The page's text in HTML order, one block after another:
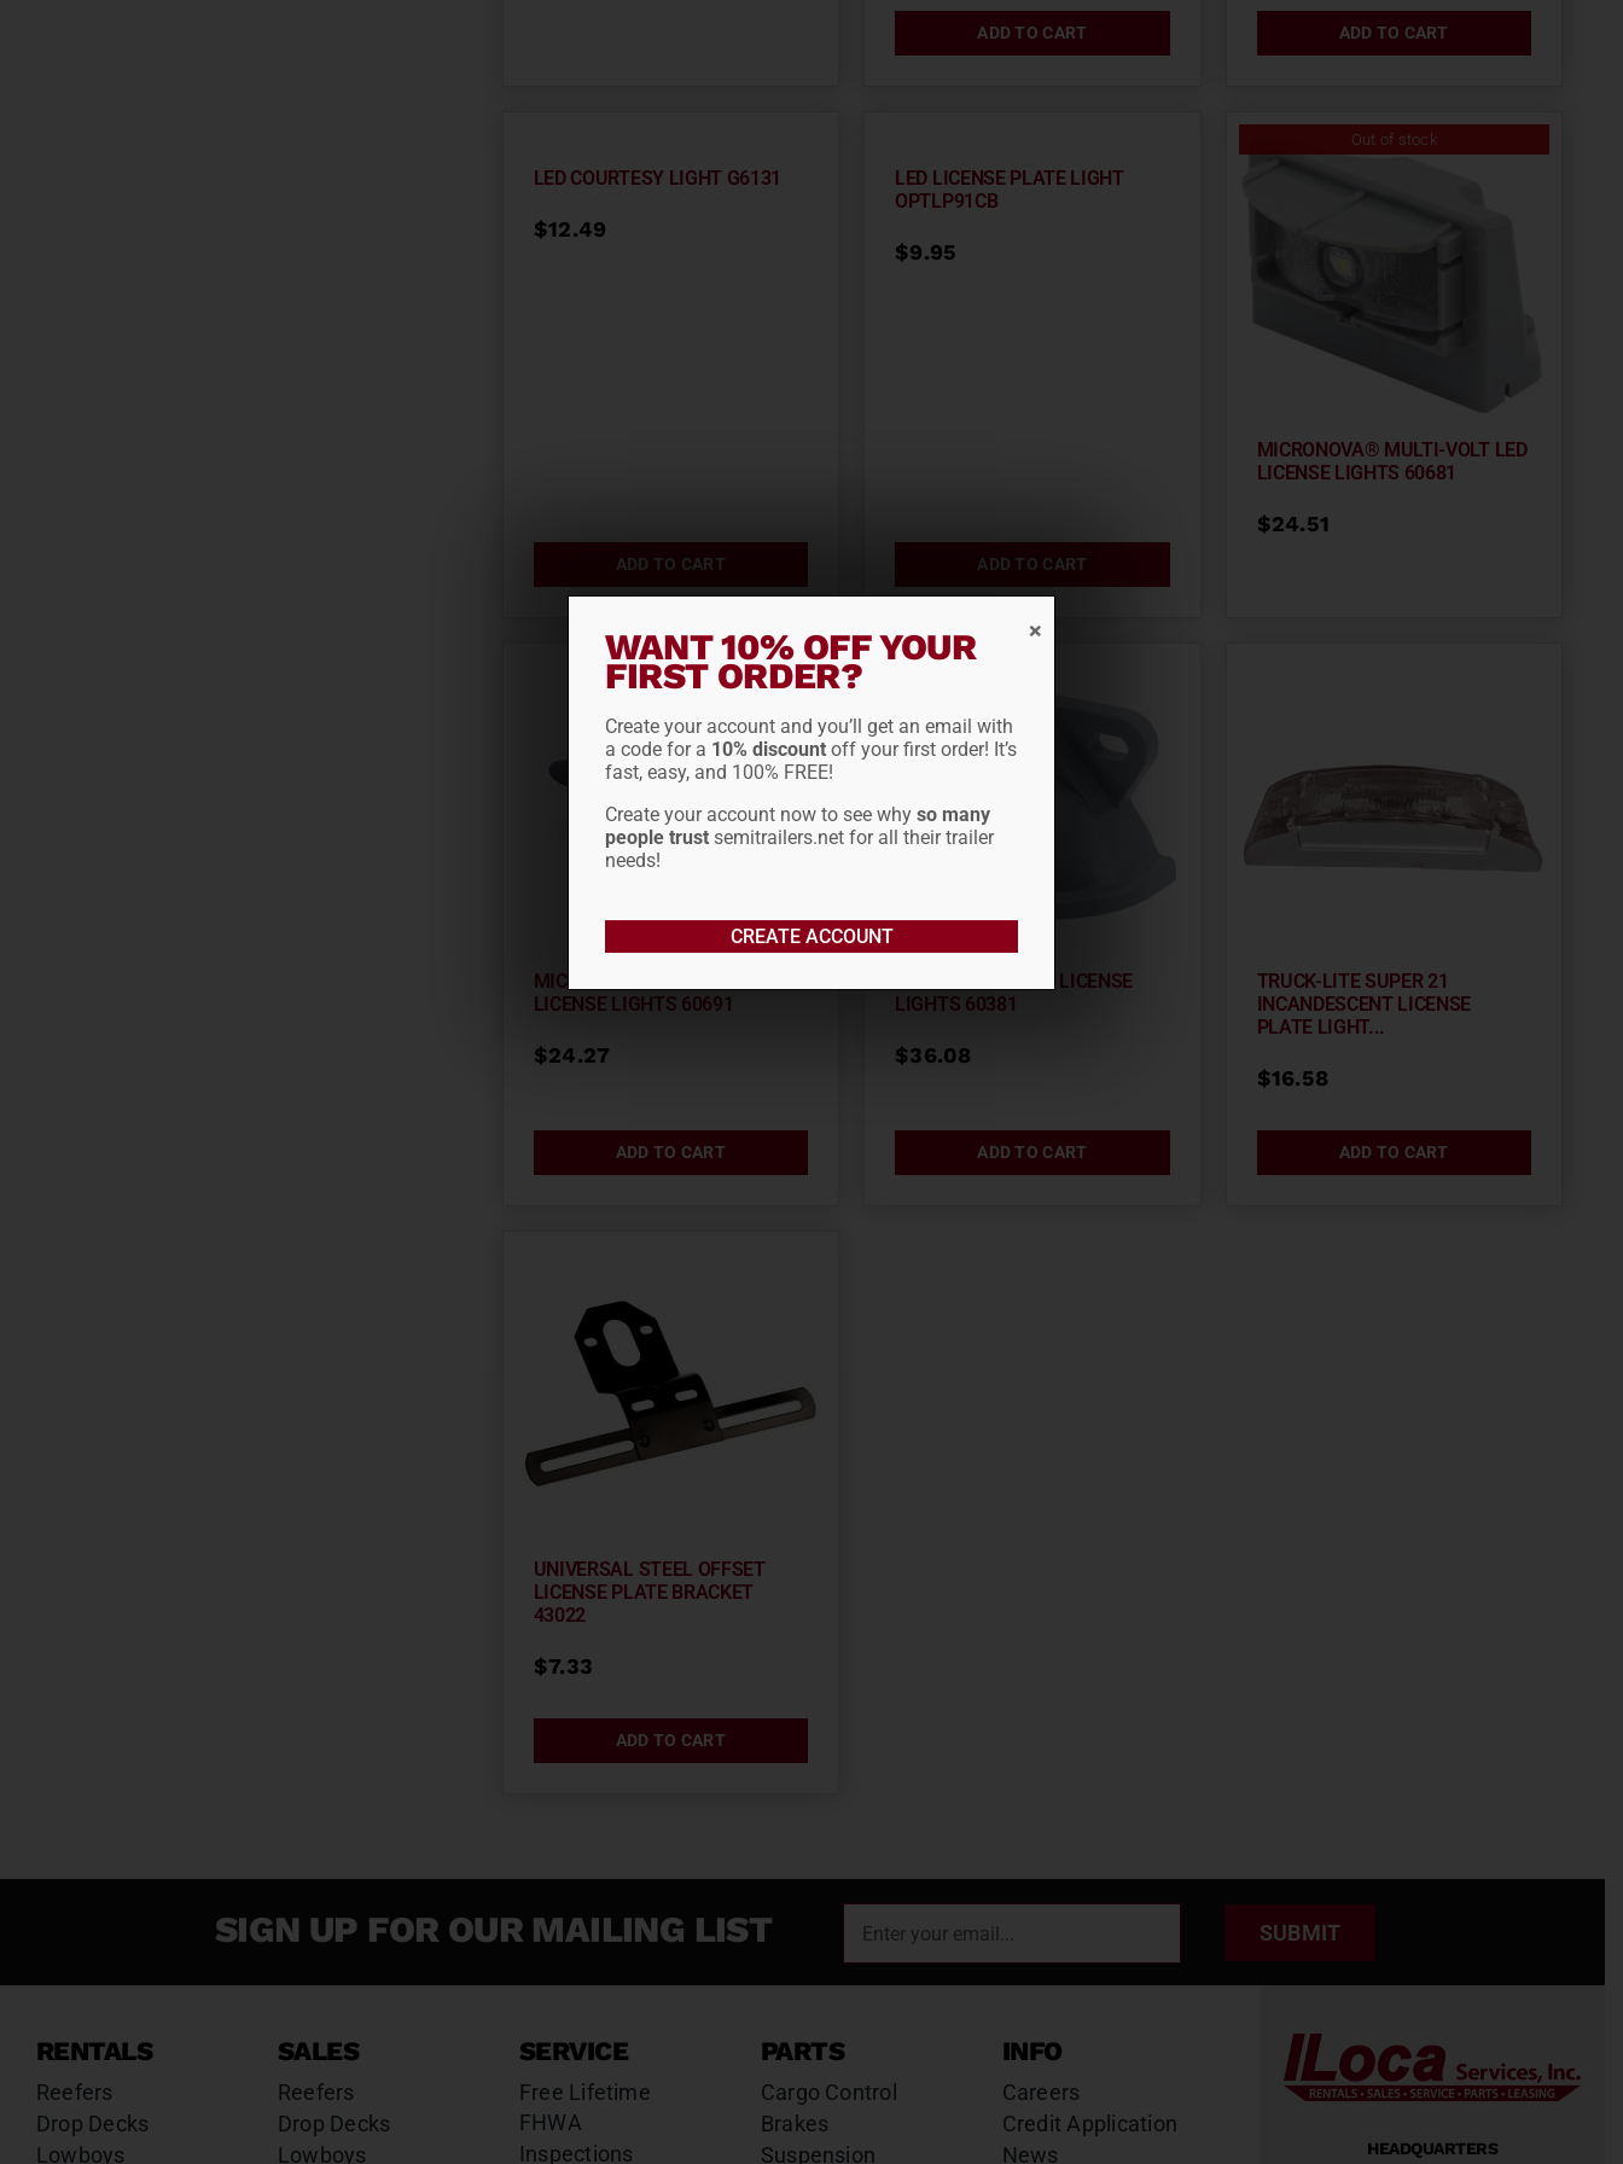
ADD TO CART ADD TO CART
LED COURTESY LIGHT G6131
$12.49
ADD TO CART
LED LICENSE PLATE LIGHT
OPTLP91CB
$9.95
ADD TO CART
Out of stock
MICRONOVA® MULTI-VOLT LED
LICENSE LIGHTS 60681
$24.51
MICRONOVA® MULTI-VOLT LED
LICENSE LIGHTS 60691
$24.27
ADD TO CART
SUPERNOVA® LED LICENSE
LIGHTS 60381
$36.08
ADD TO CART
TRUCK-LITE SUPER 21
INCANDESCENT LICENSE
PLATE LIGHT...
$16.58
ADD TO CART
UNIVERSAL STEEL OFFSET
LICENSE PLATE BRACKET
43022
$7.33
ADD TO CART
SIGN UP FOR OUR MAILING LIST SUBMIT
RENTALS
Reefers
Drop Decks
Lowboys
SALES
Reefers
Drop Decks
Lowboys
SERVICE
Free Lifetime
FHWA
Inspections
PARTS
Cargo Control
Brakes
Suspension
INFO
Careers
Credit Application
News
HEADQUARTERS
WANT 10% OFF YOUR
FIRST ORDER?
Create your account and you’ll get an email with
a code for a 10% discount off your first order! It’s
fast, easy, and 100% FREE!
Create your account now to see whyso many
people trust semitrailers.net for all their trailer
needs!
CREATE ACCOUNT